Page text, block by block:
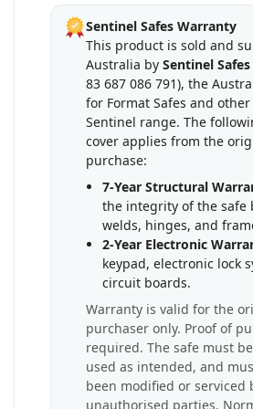
Sentinel Safes Warranty
This product is sold and
Australia by Sentinel
83 687 086 791), the
for Format Safes and
Sentinel range. The
cover applies from the
purchase:
7-Year Structural
the integrity of the safe
welds, hinges, and
2-Year Electronic
keypad, electronic lock
circuit boards.
Warranty is valid for the
purchaser only. Proof of
required. The safe must
used as intended, and
been modified or serviced
unauthorised parties.